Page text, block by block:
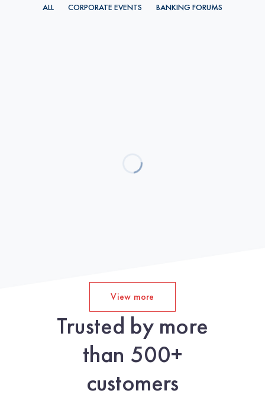
ALL CORPORATE EVENTS BANKING FORUMS
View more
Trusted by more
than 500+
customers